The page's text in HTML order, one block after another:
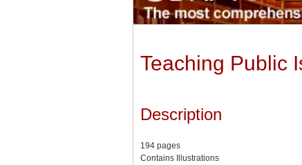
Teaching Public
Description
194 pages
Contains Illustrations